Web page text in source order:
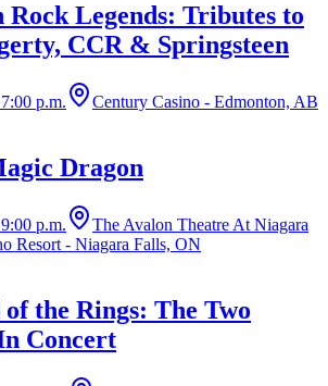
Rock Legends: Tributes to
CCR & Springsteen
p.m.
Century Casino - Edmonton, AB
Dragon
p.m.
The Avalon Theatre At Niagara
Resort - Niagara Falls, ON
the Rings: The Two
Concert